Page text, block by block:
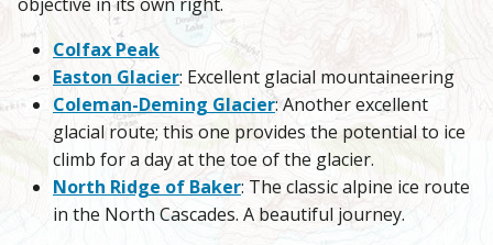
Colfax Peak
Easton Glacier: Excellent glacial mountaineering
Coleman-Deming Glacier: Another excellent
glacial route; this one provides the potential to ice
climb for a day at the toe of the glacier.
North Ridge of Baker: The classic alpine ice route
in the North Cascades. A beautiful journey.